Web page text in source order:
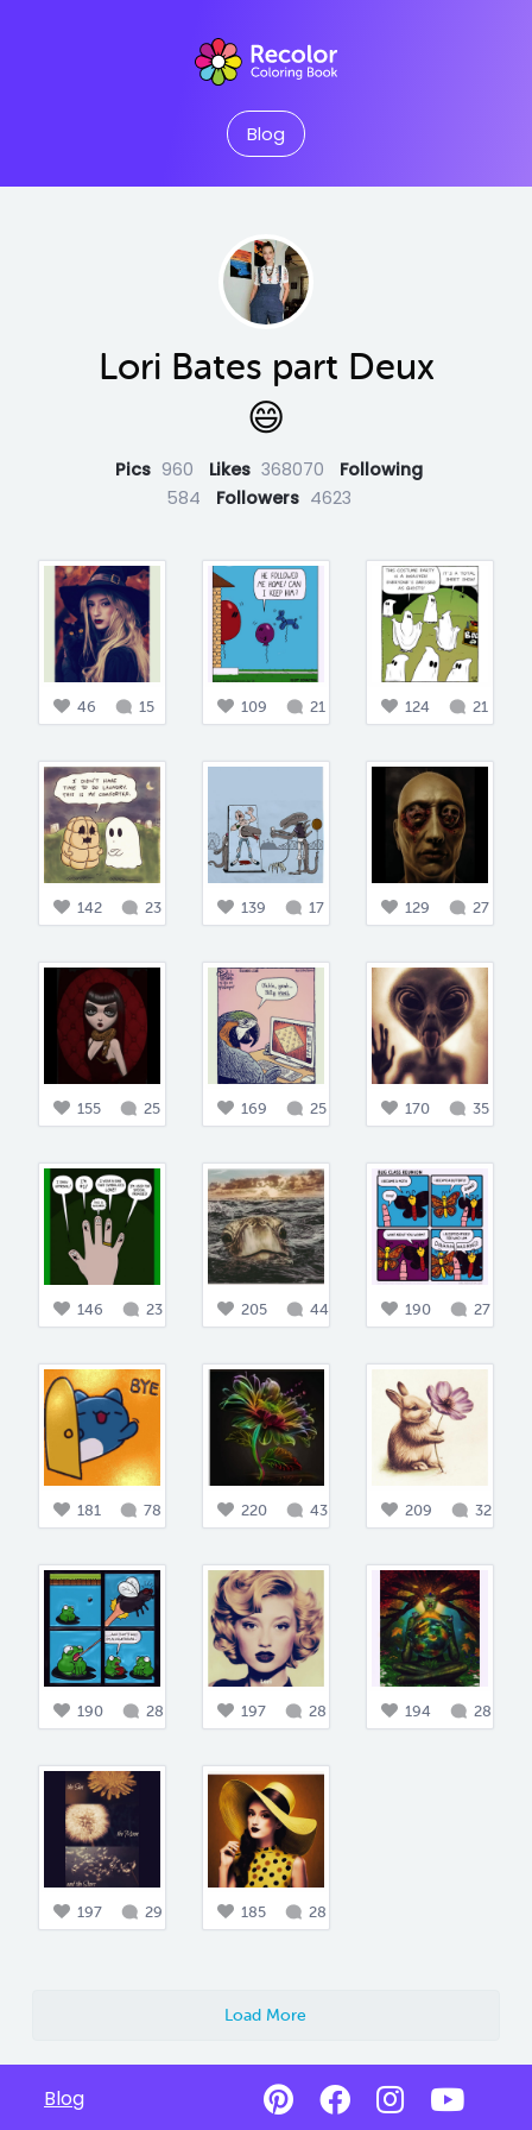
Blog
Lori Bates part Deux
😄
Pics 960 Likes 368070
Following
584
Followers 4623
46 15 109 21 124 21
142 23 139 17 129 27
155 25 169 25 170 35
146 23 205 44 190 27
181 78 220 43 209 32
190 28 197 28 194 28
197 29 185 28
Load More
Blog